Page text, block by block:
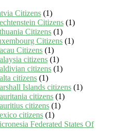
Citizens (1)
Citizens (1)
Citizens (1)
Citizens (1)
Citizens (1)
citizens (1)
citizens (1)
citizens (1)
Islands citizens (1)
citizens (1)
citizens (1)
citizens (1)
Federated States Of